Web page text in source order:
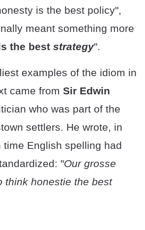
is the best policy",
meant something more
the best strategy".
examples of the idiom in
came from Sir Edwin
who was part of the
settlers. He wrote, in
time English spelling had
"Our grosse
think honestie the best